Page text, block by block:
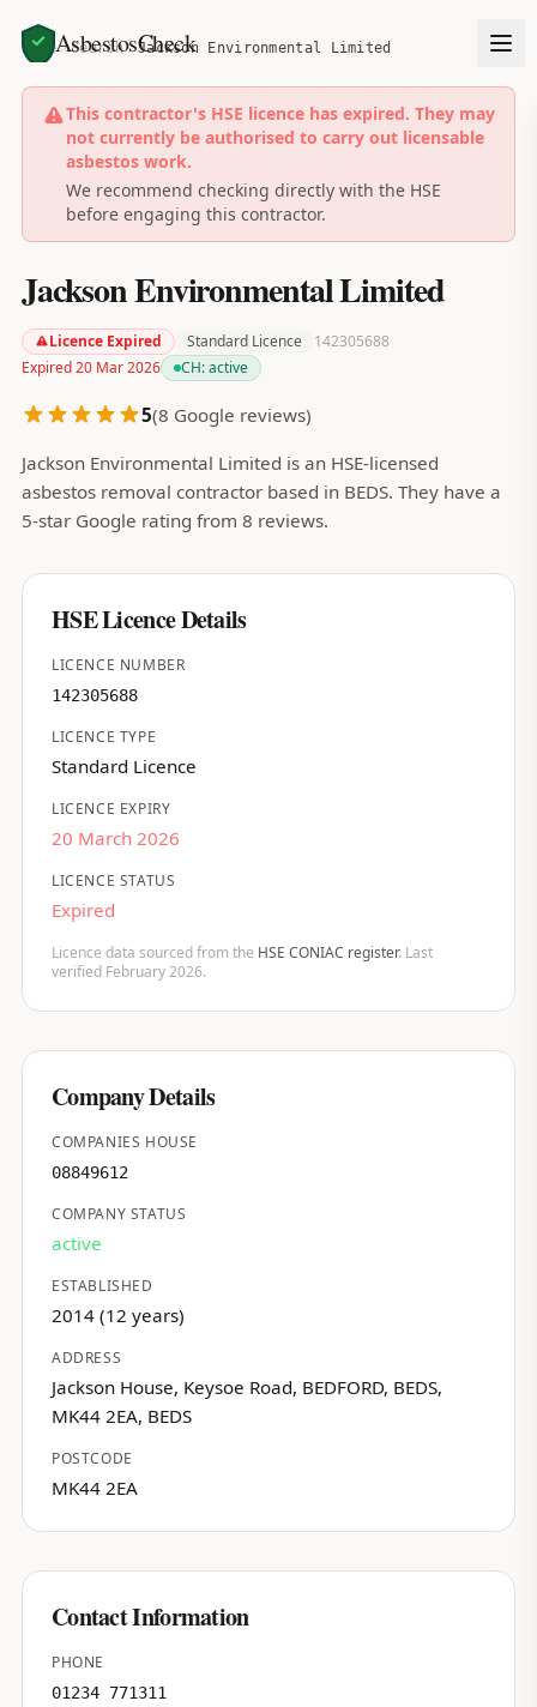
AsbestosCheck
Home Search Jackson Environmental Limited
This contractor's HSE licence has expired. They may
not currently be authorised to carry out licensable
asbestos work.
We recommend checking directly with the HSE
before engaging this contractor.
Jackson Environmental Limited
Licence Expired Standard Licence
142305688
Expired 20 Mar 2026
CH:active
5(8 Google reviews)
Jackson Environmental Limited is an HSE-licensed
asbestos removal contractor based in BEDS. They have a
5-star Google rating from 8 reviews.
HSE Licence Details
LICENCE NUMBER
142305688
LICENCE TYPE
Standard Licence
LICENCE EXPIRY
20 March 2026
LICENCE STATUS
Expired
Licence data sourced from the HSE CONIAC register. Last
verified February 2026.
Company Details
COMPANIES HOUSE
08849612
COMPANY STATUS
active
ESTABLISHED
2014 (12 years)
ADDRESS
Jackson House, Keysoe Road, BEDFORD, BEDS,
MK44 2EA, BEDS
POSTCODE
MK44 2EA
Contact Information
PHONE
01234 771311